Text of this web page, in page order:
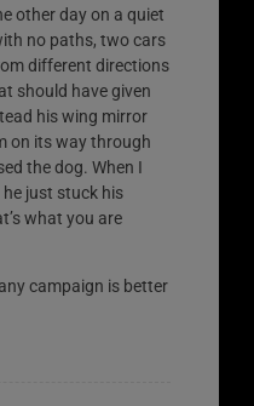
other day on a quiet
no paths, two cars
different directions
should have given
his wing mirror
on its way through
the dog. When I
just stuck his
what you are
campaign is better